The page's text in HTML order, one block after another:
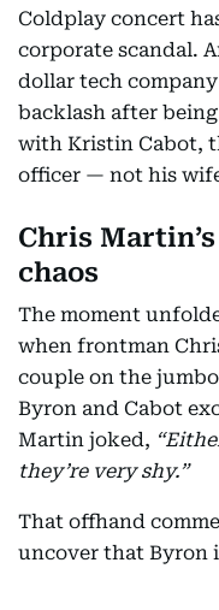
Coldplay concert
corporate scandal.
dollar tech
backlash after
with Kristin Cabot,
officer — not his
Chris
chaos
The moment
when frontman
couple on the
Byron and Cabot
Martin joked,
they’re very shy.”
That offhand
uncover that Byron